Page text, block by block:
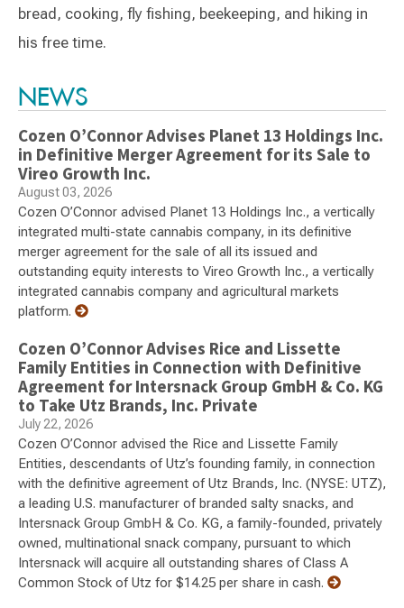
bread, cooking, fly fishing, beekeeping, and hiking in
his free time.
NEWS
Cozen O’Connor Advises Planet 13 Holdings Inc.
in Definitive Merger Agreement for its Sale to
Vireo Growth Inc.
August 03, 2026
Cozen O’Connor advised Planet 13 Holdings Inc., a vertically
integrated multi-state cannabis company, in its definitive
merger agreement for the sale of all its issued and
outstanding equity interests to Vireo Growth Inc., a vertically
integrated cannabis company and agricultural markets
platform.
Cozen O’Connor Advises Rice and Lissette
Family Entities in Connection with Definitive
Agreement for Intersnack Group GmbH & Co. KG
to Take Utz Brands, Inc. Private
July 22, 2026
Cozen O’Connor advised the Rice and Lissette Family
Entities, descendants of Utz’s founding family, in connection
with the definitive agreement of Utz Brands, Inc. (NYSE: UTZ),
a leading U.S. manufacturer of branded salty snacks, and
Intersnack Group GmbH & Co. KG, a family-founded, privately
owned, multinational snack company, pursuant to which
Intersnack will acquire all outstanding shares of Class A
Common Stock of Utz for $14.25 per share in cash.